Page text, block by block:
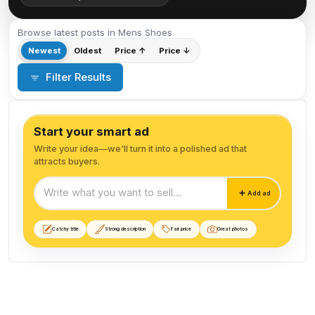
Browse latest posts in Mens Shoes
Newest Oldest Price ↑ Price ↓
Filter Results
Start your smart ad
Write your idea—we'll turn it into a polished ad that
attracts buyers.
Start your smart ad
Add ad
Catchy title Strong description Fair price Great photos